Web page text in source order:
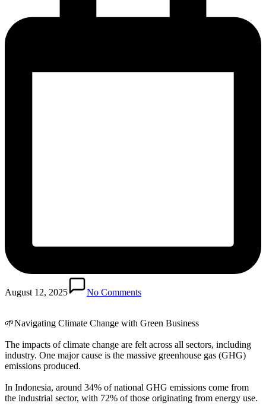
August 12, 2025 No Comments
🌱Navigating Climate Change with Green Business
The impacts of climate change are felt across all sectors, including
industry. One major cause is the massive greenhouse gas (GHG)
emissions produced.
In Indonesia, around 34% of national GHG emissions come from
the industrial sector, with 72% of those originating from energy use.